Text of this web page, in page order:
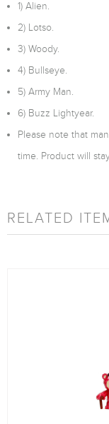
1) Alien.
2) Lotso.
3) Woody.
4) Bullseye.
5) Army Man.
6) Buzz Lightyear.
Please note that
time. Product will
RELATED